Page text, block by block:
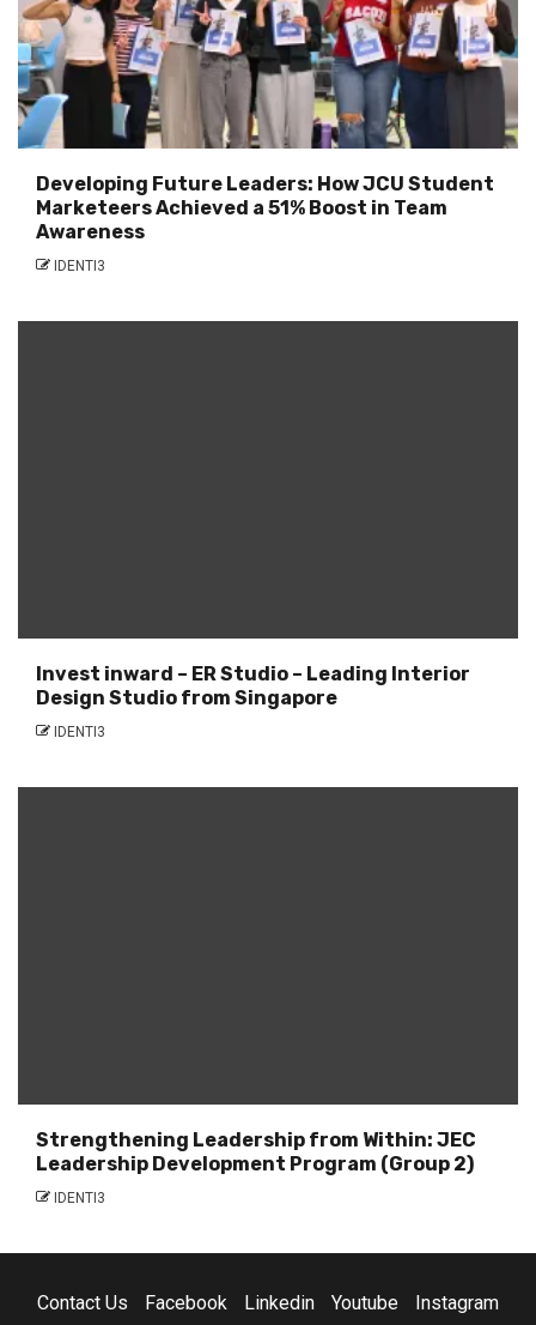
Developing Future Leaders: How JCU Student
Marketeers Achieved a 51% Boost in Team
Awareness
IDENTI3
Invest inward – ER Studio – Leading Interior
Design Studio from Singapore
IDENTI3
Strengthening Leadership from Within: JEC
Leadership Development Program (Group 2)
IDENTI3
Contact Us Facebook Linkedin Youtube Instagram